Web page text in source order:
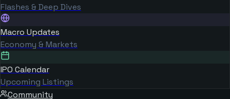
Flashes & Deep Dives
Macro Updates
Economy & Markets
IPO Calendar
Upcoming Listings
Community